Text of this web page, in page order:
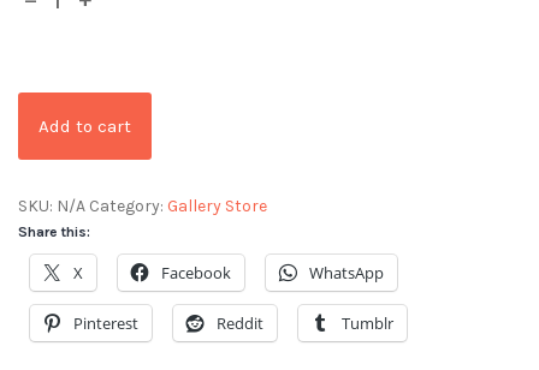
Add to cart
SKU: N/A Category: Gallery Store
Share this:
X Facebook WhatsApp
Pinterest Reddit Tumblr